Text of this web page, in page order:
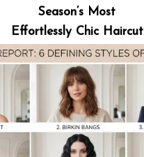
Season’s Most
Effortlessly Chic Haircut